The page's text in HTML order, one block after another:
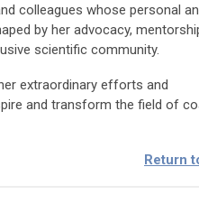
colleagues whose personal
by her advocacy,
scientific community.
extraordinary efforts and
and transform the field of
Return